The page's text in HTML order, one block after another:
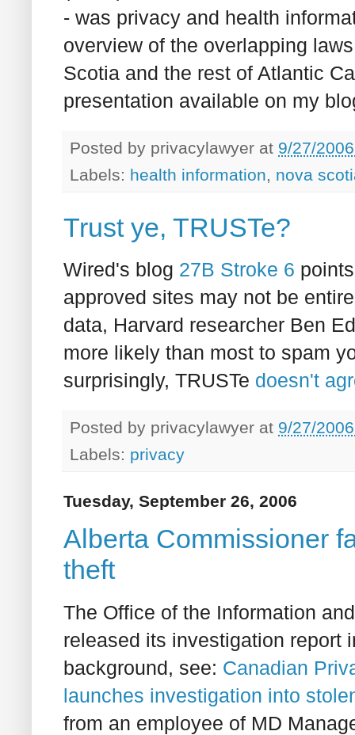
- was privacy and health
overview of the overlapping
Scotia and the rest of Atlantic
presentation available on my
Posted by privacylawyer at 9/27/
Labels: health information, nova
Trust ye, TRUSTe?
Wired's blog 27B Stroke 6
approved sites may not be
data, Harvard researcher Ben
more likely than most to spam
surprisingly, TRUSTe doesn't
Posted by privacylawyer at 9/27/
Labels: privacy
Tuesday, September 26, 2006
Alberta Commissioner
theft
The Office of the Information
released its investigation report
background, see: Canadian
launches investigation into
from an employee of MD